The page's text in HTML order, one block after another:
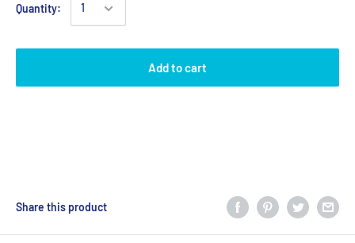
Quantity:
Add to cart
Share this product